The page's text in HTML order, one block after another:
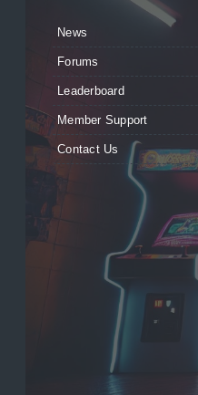
News
Forums
Leaderboard
Member Support
Contact Us